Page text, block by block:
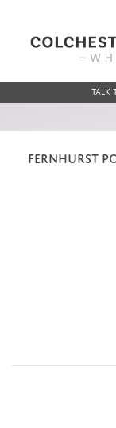
Talk
FERNHURST